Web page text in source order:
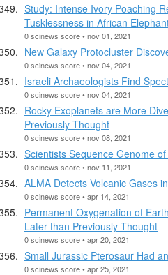
Study: Intense Ivory Poaching
Tusklessness in African
0 scinews score • nov 01, 2021
New Galaxy Protocluster
0 scinews score • nov 04, 2021
Israeli Archaeologists Find
0 scinews score • nov 04, 2021
Rocky Exoplanets are More
Previously Thought
0 scinews score • nov 08, 2021
Scientists Sequence Genome
0 scinews score • nov 11, 2021
ALMA Detects Volcanic Gases
0 scinews score • apr 14, 2021
Permanent Oxygenation of
Later than Previously Thought
0 scinews score • apr 20, 2021
Small Jurassic Pterosaur Had
0 scinews score • apr 25, 2021